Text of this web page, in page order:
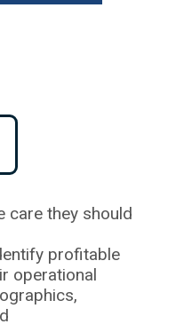
care they should
profitable
operational